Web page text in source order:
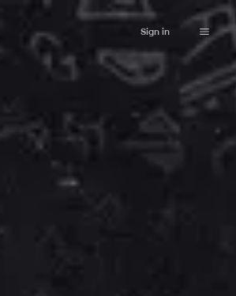
Sign in